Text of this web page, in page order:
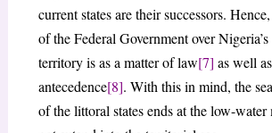
current states are their successors.
of the Federal Government over
territory is as a matter of law[7] as well
antecedence[8]. With this in mind, the
of the littoral states ends at the low-water